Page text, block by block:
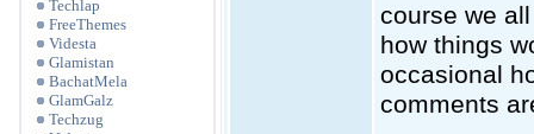
Techlap
FreeThemes
Videsta
Glamistan
BachatMela
GlamGalz
Techzug
course we
how things
occasional
comments